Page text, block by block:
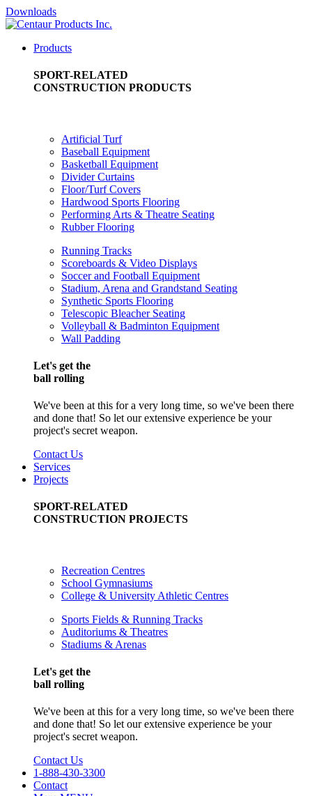
Downloads
Products
SPORT-RELATED
CONSTRUCTION PRODUCTS
Artificial Turf
Baseball Equipment
Basketball Equipment
Divider Curtains
Floor/Turf Covers
Hardwood Sports Flooring
Performing Arts & Theatre Seating
Rubber Flooring
Running Tracks
Scoreboards & Video Displays
Soccer and Football Equipment
Stadium, Arena and Grandstand Seating
Synthetic Sports Flooring
Telescopic Bleacher Seating
Volleyball & Badminton Equipment
Wall Padding
Let's get the
ball rolling
We've been at this for a very long time, so we've been there
and done that! So let our extensive experience be your
project's secret weapon.
Contact Us
Services
Projects
SPORT-RELATED
CONSTRUCTION PROJECTS
Recreation Centres
School Gymnasiums
College & University Athletic Centres
Sports Fields & Running Tracks
Auditoriums & Theatres
Stadiums & Arenas
Let's get the
ball rolling
We've been at this for a very long time, so we've been there
and done that! So let our extensive experience be your
project's secret weapon.
Contact Us
1-888-430-3300
Contact